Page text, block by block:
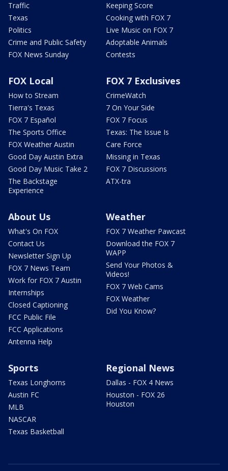
Traffic
Texas
Politics
Crime and Public Safety
FOX News Sunday
Keeping Score
Cooking with FOX 7
Live Music on FOX 7
Adoptable Animals
Contests
FOX Local
How to Stream
Tierra's Texas
FOX 7 Español
The Sports Office
FOX Weather Austin
Good Day Austin Extra
Good Day Music Take 2
The Backstage
Experience
FOX 7 Exclusives
CrimeWatch
7 On Your Side
FOX 7 Focus
Texas: The Issue Is
Care Force
Missing in Texas
FOX 7 Discussions
ATX-tra
About Us
What's On FOX
Contact Us
Newsletter Sign Up
FOX 7 News Team
Work for FOX 7 Austin
Internships
Closed Captioning
FCC Public File
FCC Applications
Antenna Help
Weather
FOX 7 Weather Pawcast
Download the FOX 7
WAPP
Send Your Photos &
Videos!
FOX 7 Web Cams
FOX Weather
Did You Know?
Sports
Texas Longhorns
Austin FC
MLB
NASCAR
Texas Basketball
Regional News
Dallas - FOX 4 News
Houston - FOX 26
Houston